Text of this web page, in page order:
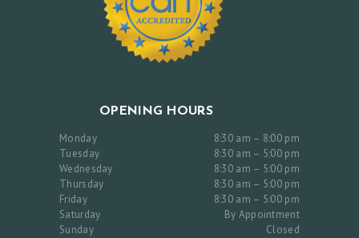
OPENING HOURS
Monday
8:30 am – 8:00 pm
Tuesday
8:30 am – 5:00 pm
Wednesday
8:30 am – 5:00 pm
Thursday
8:30 am – 5:00 pm
Friday
8:30 am – 5:00 pm
Saturday
By Appointment
Sunday
Closed